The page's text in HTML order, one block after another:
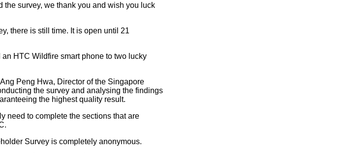
the survey, we thank you and wish you luck
there is still time. It is open until 21
HTC Wildfire smart phone to two lucky
Peng Hwa, Director of the Singapore
the survey and analysing the findings
the highest quality result.
need to complete the sections that are
Survey is completely anonymous.